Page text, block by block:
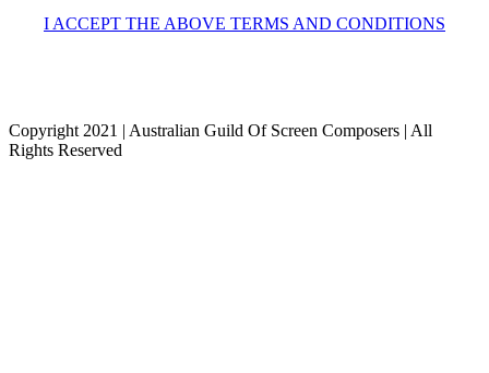
I ACCEPT THE ABOVE TERMS AND CONDITIONS
Copyright 2021 | Australian Guild Of Screen Composers | All
Rights Reserved